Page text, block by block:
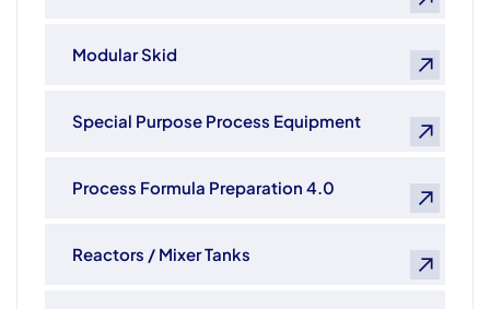
Modular Skid
Special Purpose Process Equipment
Process Formula Preparation 4.0
Reactors / Mixer Tanks